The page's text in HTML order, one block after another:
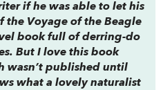
if he was able to let his
the Voyage of the Beagle
book full of derring-do
But I love this book
wasn’t published until
what a lovely naturalist